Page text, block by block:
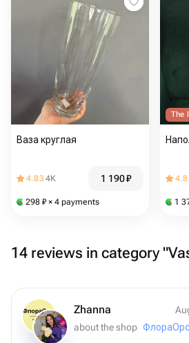
Ваза круглая
4.834K 1 190₽
298 ₽ × 4 payments
The
1
14 reviews in category
Zhanna
about the shop